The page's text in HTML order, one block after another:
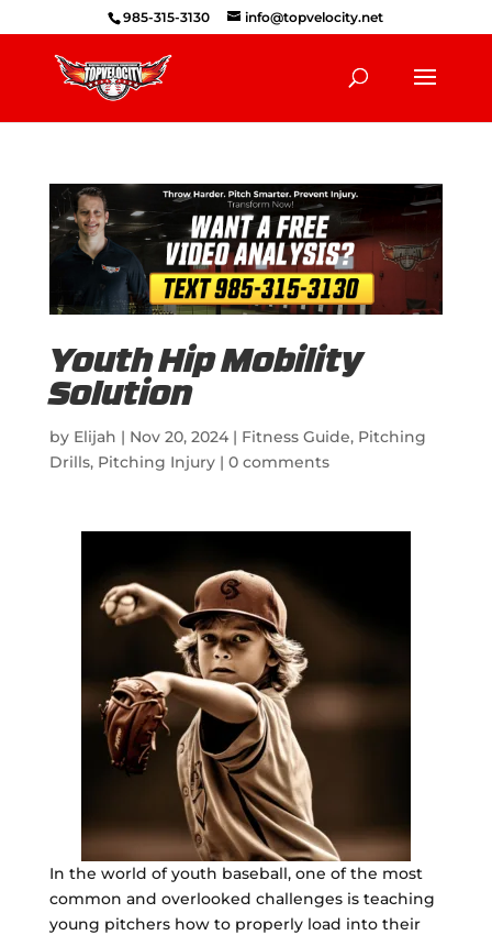
985-315-3130 info@topvelocity.net
Youth Hip Mobility
Solution
by Elijah | Nov 20, 2024| Fitness Guide, Pitching
Drills, Pitching Injury| 0 comments
In the world of youth baseball, one of the most
common and overlooked challenges is teaching
young pitchers how to properly load into their